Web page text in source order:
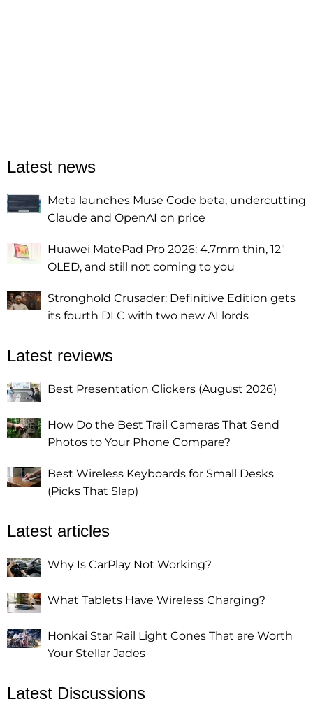
Latest news
Meta launches Muse Code beta, undercutting
Claude and OpenAI on price
Huawei MatePad Pro 2026: 4.7mm thin, 12"
OLED, and still not coming to you
Stronghold Crusader: Definitive Edition gets
its fourth DLC with two new AI lords
Latest reviews
Best Presentation Clickers (August 2026)
How Do the Best Trail Cameras That Send
Photos to Your Phone Compare?
Best Wireless Keyboards for Small Desks
(Picks That Slap)
Latest articles
Why Is CarPlay Not Working?
What Tablets Have Wireless Charging?
Honkai Star Rail Light Cones That are Worth
Your Stellar Jades
Latest Discussions